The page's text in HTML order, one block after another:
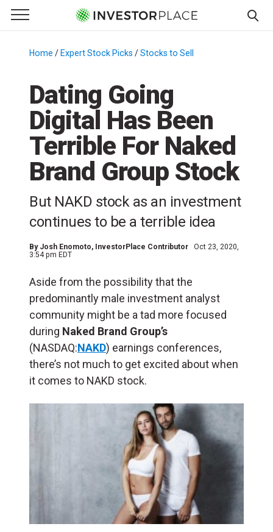
Primary Menu
☰
Menu
Home / Expert Stock Picks /Stocks to Sell
Dating Going
Digital Has Been
Terrible For Naked
Brand Group Stock
But NAKD stock as an investment
continues to be a terrible idea
By Josh Enomoto, InvestorPlace Contributor
Oct 23, 2020,
3:54 pm EDT
Aside from the possibility that the
predominantly male investment analyst
community might be a tad more focused
during Naked Brand Group’s
(NASDAQ:NAKD) earnings conferences,
there’s not much to get excited about when
it comes to NAKD stock.